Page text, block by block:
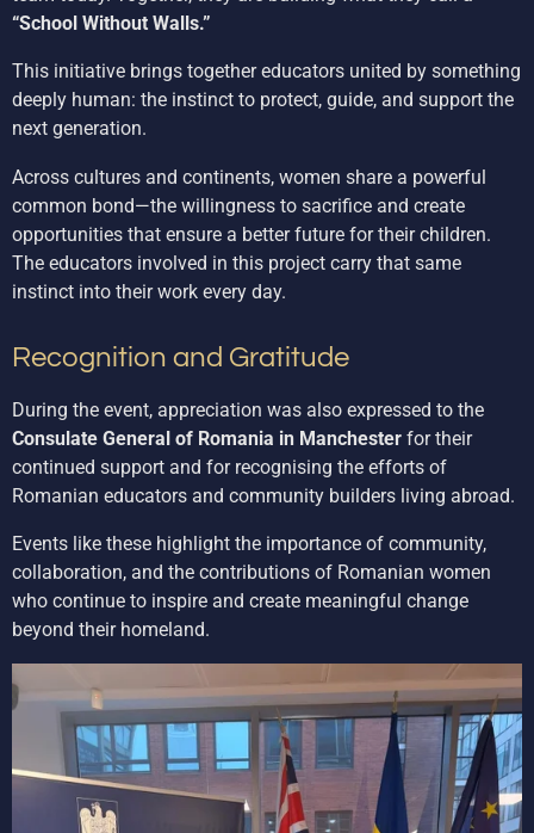
“School Without Walls.”
This initiative brings together educators united by something
deeply human: the instinct to protect, guide, and support the
next generation.
Across cultures and continents, women share a powerful
common bond—the willingness to sacrifice and create
opportunities that ensure a better future for their children.
The educators involved in this project carry that same
instinct into their work every day.
Recognition and Gratitude
During the event, appreciation was also expressed to the
Consulate General of Romania in Manchester for their
continued support and for recognising the efforts of
Romanian educators and community builders living abroad.
Events like these highlight the importance of community,
collaboration, and the contributions of Romanian women
who continue to inspire and create meaningful change
beyond their homeland.